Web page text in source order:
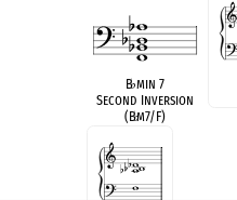
B♭min 7
Second Inversion
(B♭m7/F)